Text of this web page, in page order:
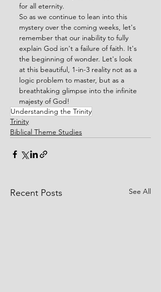
for all eternity.
So as we continue to lean into this
mystery over the coming weeks, let's
remember that our inability to fully
explain God isn't a failure of faith. It's
the beginning of wonder. Let's look
at this beautiful, 1-in-3 reality not as a
logic problem to master, but as a
breathtaking glimpse into the infinite
majesty of God!
Understanding the Trinity
Trinity
Biblical Theme Studies
Recent Posts See All